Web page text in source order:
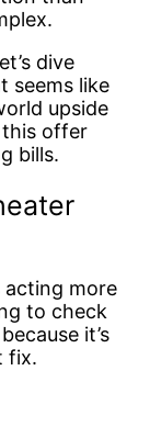
dive
seems like
upside
this offer
bills.
more
to check
it’s
fix.